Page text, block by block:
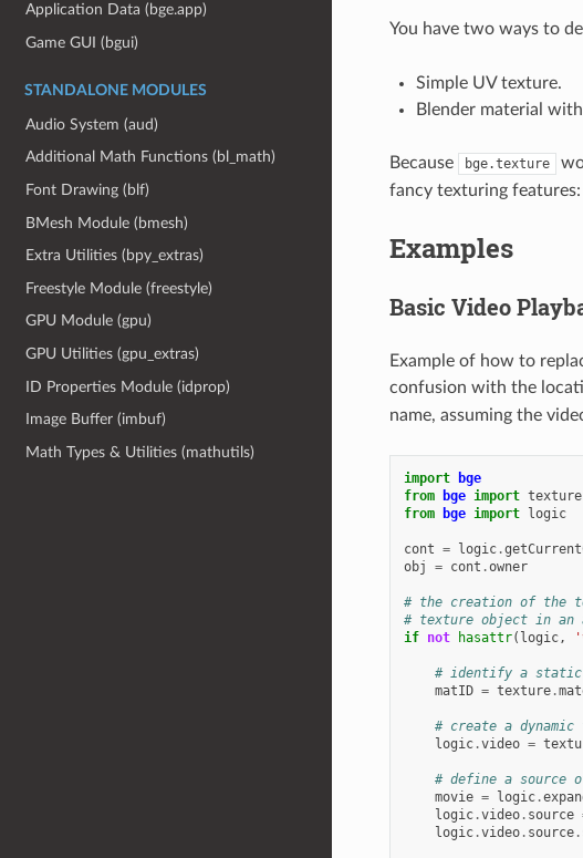
Application Data (bge.app)
Game GUI (bgui)
STANDALONE MODULES
Audio System (aud)
Additional Math Functions (bl_math)
Font Drawing (blf)
BMesh Module (bmesh)
Extra Utilities (bpy_extras)
Freestyle Module (freestyle)
GPU Module (gpu)
GPU Utilities (gpu_extras)
ID Properties Module (idprop)
Image Buffer (imbuf)
Math Types & Utilities (mathutils)
You have two ways to
Simple UV texture.
Blender material
Because bge.texture
fancy texturing
Examples
Basic Video
Example of how to
confusion with the
name, assuming the
import
bge
from
bge import texture
from
bge import logic
cont = logic.
obj
= cont .owner
# the creation of the
# texture object in an
if not hasattr( logic,
# identify a static
matID = texture.
# create a
logic.video =
# define a source
movie = logic.
logic.video. source
logic.video. source.